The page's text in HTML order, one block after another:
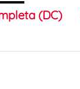
(DC)